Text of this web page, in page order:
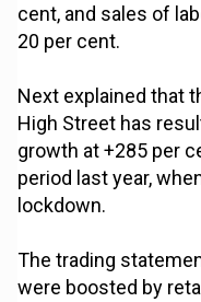
cent, and sales of
20 per cent.
Next explained that
High Street has
growth at +285 per
period last year,
lockdown.
The trading
were boosted by